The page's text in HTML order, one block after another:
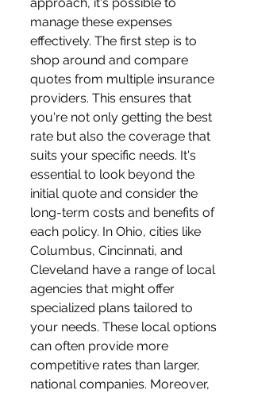
manage these expenses
effectively. The first step is to
shop around and compare
quotes from multiple insurance
providers. This ensures that
you're not only getting the best
rate but also the coverage that
suits your specific needs. It's
essential to look beyond the
initial quote and consider the
long-term costs and benefits of
each policy. In Ohio, cities like
Columbus, Cincinnati, and
Cleveland have a range of local
agencies that might offer
specialized plans tailored to
your needs. These local options
can often provide more
competitive rates than larger,
national companies. Moreover,